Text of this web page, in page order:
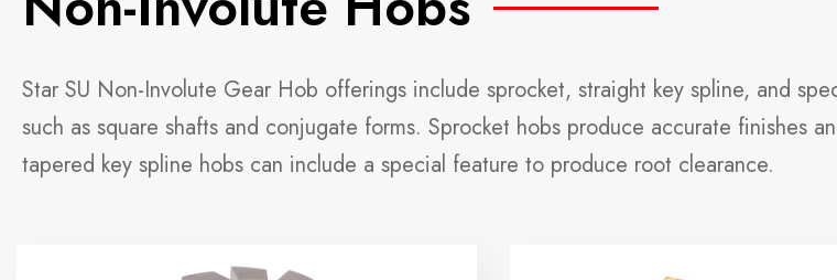
Star SU Non-Involute Gear Hob offerings include sprocket, straight key spline, and
such as square shafts and conjugate forms. Sprocket hobs produce accurate finishes
tapered key spline hobs can include a special feature to produce root clearance.